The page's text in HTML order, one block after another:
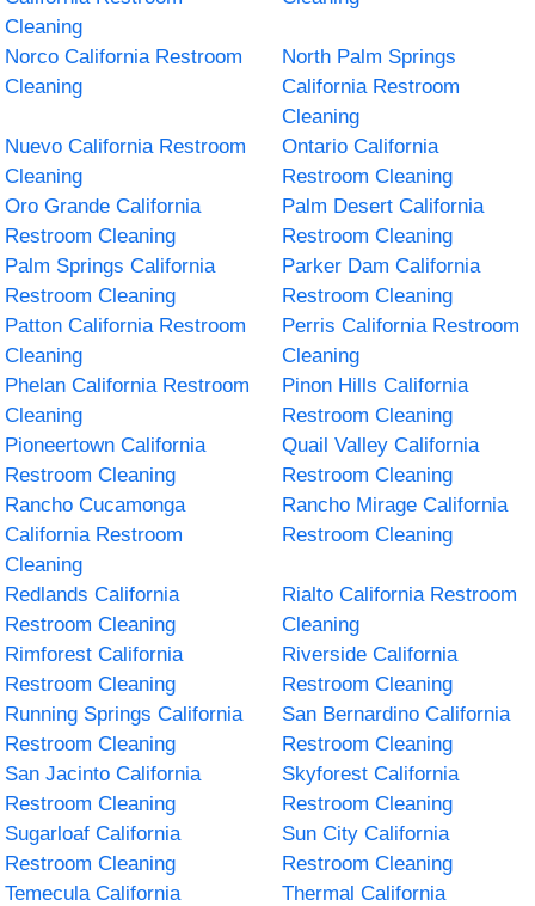
Cleaning
Norco California Restroom
Cleaning
North Palm Springs
California Restroom
Cleaning
Nuevo California Restroom
Cleaning
Ontario California
Restroom Cleaning
Oro Grande California
Restroom Cleaning
Palm Desert California
Restroom Cleaning
Palm Springs California
Restroom Cleaning
Parker Dam California
Restroom Cleaning
Patton California Restroom
Cleaning
Perris California Restroom
Cleaning
Phelan California Restroom
Cleaning
Pinon Hills California
Restroom Cleaning
Pioneertown California
Restroom Cleaning
Quail Valley California
Restroom Cleaning
Rancho Cucamonga
California Restroom
Cleaning
Rancho Mirage California
Restroom Cleaning
Redlands California
Restroom Cleaning
Rialto California Restroom
Cleaning
Rimforest California
Restroom Cleaning
Riverside California
Restroom Cleaning
Running Springs California
Restroom Cleaning
San Bernardino California
Restroom Cleaning
San Jacinto California
Restroom Cleaning
Skyforest California
Restroom Cleaning
Sugarloaf California
Restroom Cleaning
Sun City California
Restroom Cleaning
Temecula California
Thermal California